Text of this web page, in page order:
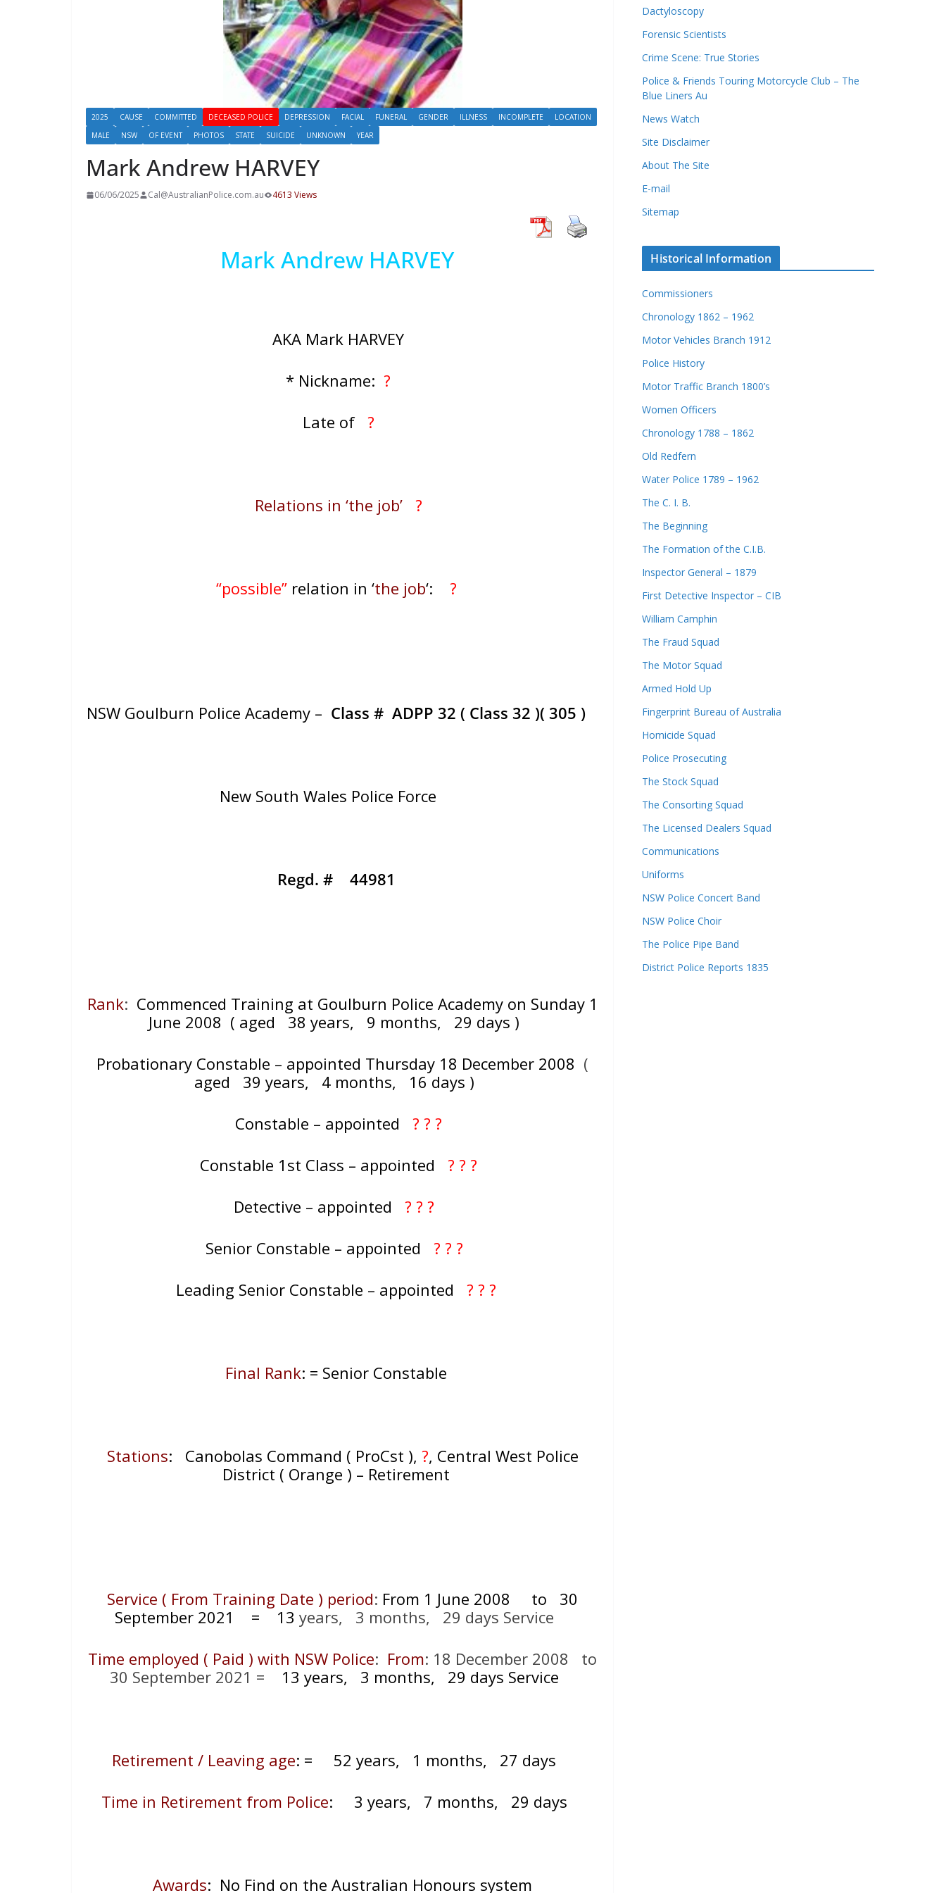
2025 CAUSE COMMITTED DECEASED POLICE DEPRESSION FACIAL FUNERAL GENDER ILLNESS INCOMPLETE
LOCATION
MALE
NSW OF EVENT PHOTOS STATE SUICIDE UNKNOWN YEAR
Mark Andrew HARVEY
06/06/2025 Cal@AustralianPolice.com.au 4613 Views
Mark Andrew HARVEY
AKA Mark HARVEY
* Nickname:?
Late of ?
Relations in ‘the job’ ?
“possible”relation in ‘the job‘: ?
NSW Goulburn Police Academy – Class # ADPP 32 ( Class 32 )( 305 )
New South Wales Police Force
Regd. # 44981
Rank: Commenced Training at Goulburn Police Academy on Sunday 1
June 2008 ( aged 38 years, 9 months, 29 days )
Probationary Constable – appointed Thursday 18 December 2008 (
aged 39 years, 4 months, 16 days )
Constable – appointed ? ? ?
Constable 1st Class – appointed ? ? ?
Detective – appointed? ? ?
Senior Constable – appointed ? ? ?
Leading Senior Constable – appointed? ? ?
Final Rank: = Senior Constable
Stations: Canobolas Command ( ProCst ), ?, Central West Police
District ( Orange ) – Retirement
Service ( From Training Date ) period: From 1 June 2008
to 30
September 2021
= 13 years, 3 months, 29 days Service
Time employed ( Paid ) with NSW Police: From: 18 December 2008 to
30 September 2021 =
13 years, 3 months, 29 days Service
Retirement / Leaving age: =
52 years, 1 months, 27 days
Time in Retirement from Police: 3 years, 7 months, 29 days
Awards: No Find on the Australian Honours system
Dactyloscopy
Forensic Scientists
Crime Scene: True Stories
Police & Friends Touring Motorcycle Club – The
Blue Liners Au
News Watch
Site Disclaimer
About The Site
E-mail
Sitemap
Historical Information
Commissioners
Chronology 1862 – 1962
Motor Vehicles Branch 1912
Police History
Motor Traffic Branch 1800’s
Women Officers
Chronology 1788 – 1862
Old Redfern
Water Police 1789 – 1962
The C. I. B.
The Beginning
The Formation of the C.I.B.
Inspector General – 1879
First Detective Inspector – CIB
William Camphin
The Fraud Squad
The Motor Squad
Armed Hold Up
Fingerprint Bureau of Australia
Homicide Squad
Police Prosecuting
The Stock Squad
The Consorting Squad
The Licensed Dealers Squad
Communications
Uniforms
NSW Police Concert Band
NSW Police Choir
The Police Pipe Band
District Police Reports 1835